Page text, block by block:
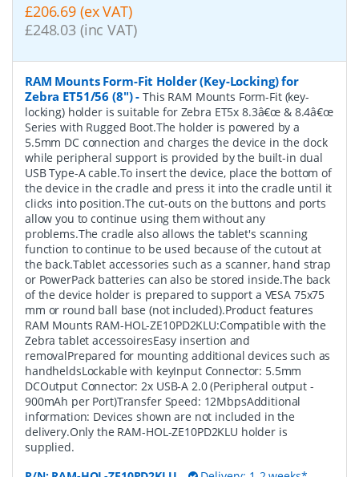
£206.69 (ex VAT)
£248.03 (inc VAT)
RAM Mounts Form-Fit Holder (Key-Locking) for
Zebra ET51/56 (8")-This RAM Mounts Form-Fit (key-
locking) holder is suitable for Zebra ET5x 8.3â€œ & 8.4â€œ
Series with Rugged Boot.The holder is powered by a
5.5mm DC connection and charges the device in the dock
while peripheral support is provided by the built-in dual
USB Type-A cable.To insert the device, place the bottom of
the device in the cradle and press it into the cradle until it
clicks into position.The cut-outs on the buttons and ports
allow you to continue using them without any
problems.The cradle also allows the tablet's scanning
function to continue to be used because of the cutout at
the back.Tablet accessories such as a scanner, hand strap
or PowerPack batteries can also be stored inside.The back
of the device holder is prepared to support a VESA 75x75
mm or round ball base (not included).Product features
RAM Mounts RAM-HOL-ZE10PD2KLU:Compatible with the
Zebra tablet accessoiresEasy insertion and
removalPrepared for mounting additional devices such as
handheldsLockable with keyInput Connector: 5.5mm
DCOutput Connector: 2x USB-A 2.0 (Peripheral output -
900mAh per Port)Transfer Speed: 12MbpsAdditional
information: Devices shown are not included in the
delivery.Only the RAM-HOL-ZE10PD2KLU holder is
supplied.